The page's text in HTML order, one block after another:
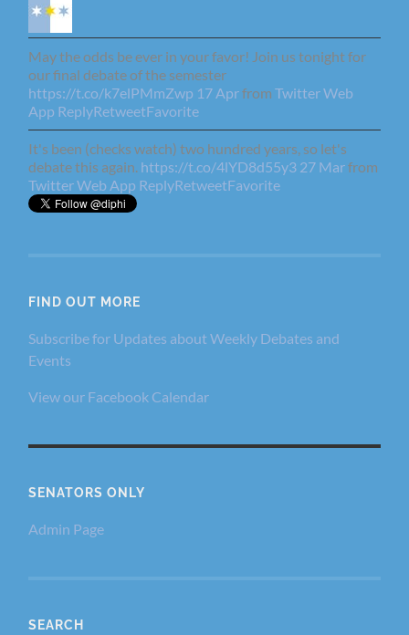
May the odds be ever in your favor! Join us tonight for
our final debate of the semester
https://t.co/k7elPMmZwp 17 AprfromTwitter Web
App ReplyRetweetFavorite
It's been (checks watch) two hundred years, so let's
debate this again. https://t.co/4lYD8d55y3 27 Marfrom
Twitter Web App ReplyRetweetFavorite
FIND OUT MORE
Subscribe for Updates about Weekly Debates and
Events
View our Facebook Calendar
SENATORS ONLY
Admin Page
SEARCH